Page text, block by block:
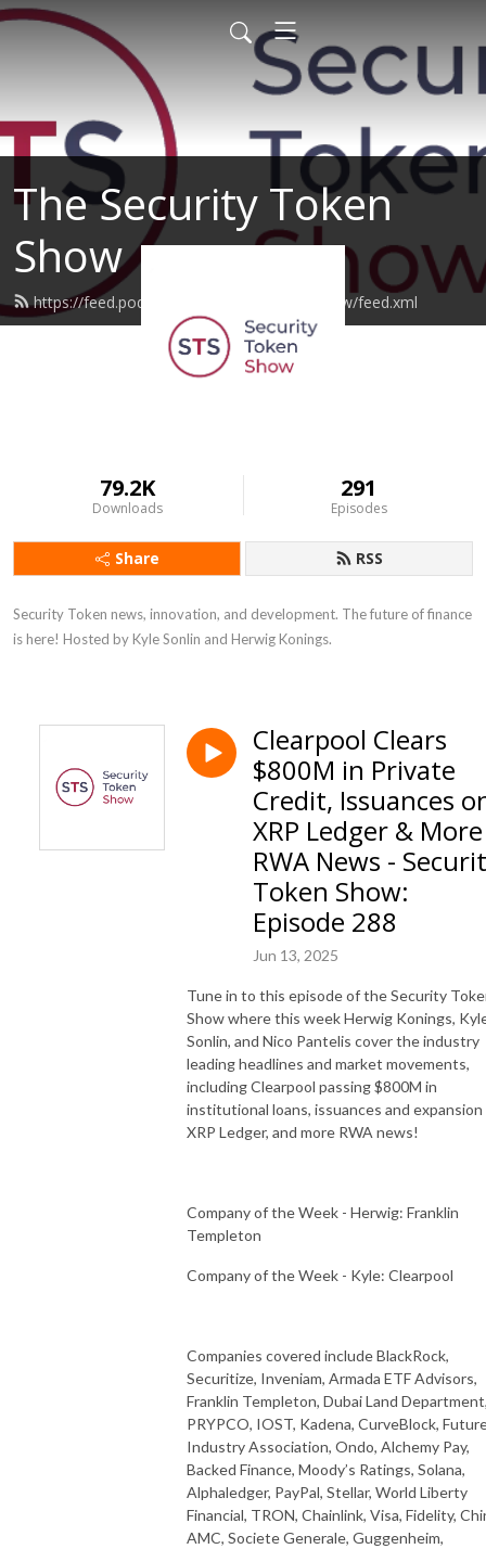
The Security Token
Show
https://feed.podbean.com/securitytokenshow/feed.xml
79.2K
Downloads
291
Episodes
Share RSS
Security Token news, innovation, and development. The future of finance
is here! Hosted by Kyle Sonlin and Herwig Konings.
Clearpool Clears
$800M in Private
Credit, Issuances
XRP Ledger & More
RWA News -
Token Show:
Episode 288
Jun 13, 2025
Tune in to this episode of the Security
Show where this week Herwig Konings,
Sonlin, and Nico Pantelis cover the industry
leading headlines and market movements,
including Clearpool passing $800M in
institutional loans, issuances and
XRP Ledger, and more RWA news!
Company of the Week - Herwig: Franklin
Templeton
Company of the Week - Kyle: Clearpool
Companies covered include BlackRock,
Securitize, Inveniam, Armada ETF Advisors,
Franklin Templeton, Dubai Land
PRYPCO, IOST, Kadena, CurveBlock,
Industry Association, Ondo, Alchemy Pay,
Backed Finance, Moody’s Ratings, Solana,
Alphaledger, PayPal, Stellar, World Liberty
Financial, TRON, Chainlink, Visa, Fidelity,
AMC, Societe Generale, Guggenheim,